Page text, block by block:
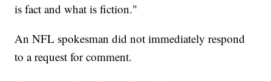
is fact and what is fiction."
An NFL spokesman did not immediately respond
to a request for comment.